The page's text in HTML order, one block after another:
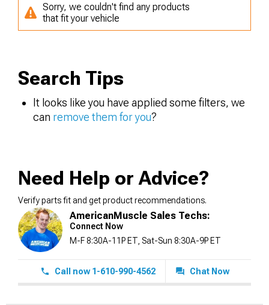
Sorry, we couldn't find any products
that fit your vehicle
Search Tips
It looks like you have applied some filters, we
can remove them for you?
Need Help or Advice?
Verify parts fit and get product recommendations.
AmericanMuscle Sales Techs:
Connect Now
M-F 8:30A-11P ET, Sat-Sun 8:30A-9P ET
Call now 1-610-990-4562 Chat Now